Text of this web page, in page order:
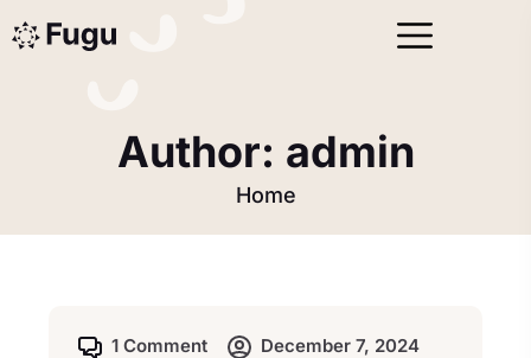
Author: admin
Home
1 Comment December 7, 2024